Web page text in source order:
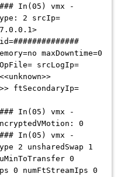
In(05) vmx -
2 srcIp=
##############
maxDowntime=0
srcLogIp=
ftSecondaryIp=
In(05) vmx -
0
In(05) vmx -
2 unsharedSwap 1
0
0 numFtStreamIps 0